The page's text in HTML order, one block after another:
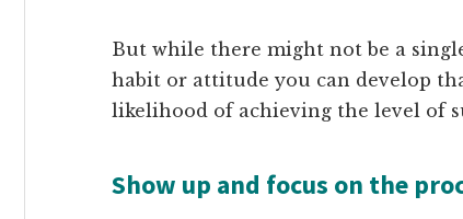
But while there might not be a
habit or attitude you can develop
likelihood of achieving the level of
Show up and focus on the